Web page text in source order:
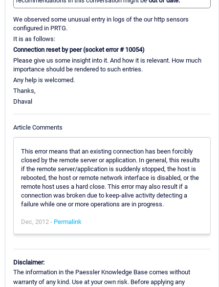
We observed some unusual entry in logs of the our http sensors
configured in PRTG.
It is as follows:
Connection reset by peer (socket error # 10054)
Please give us some insight into it. And how it is relevant. How much
importance should be rendered to such entries.
Any help is welcomed.
Thanks,
Dhaval
Article Comments
This error means that an existing connection has been forcibly
closed by the remote server or application. In general, this results
if the remote server/application is suddenly stopped, the host is
rebooted, the host or remote network interface is disabled, or the
remote host uses a hard close. This error may also result if a
connection was broken due to keep-alive activity detecting a
failure while one or more operations are in progress.
Dec, 2012 - Permalink
Disclaimer:
The information in the Paessler Knowledge Base comes without
warranty of any kind. Use at your own risk. Before applying any